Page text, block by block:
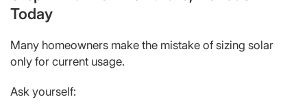
Today
Many homeowners make the mistake of sizing solar
only for current usage.
Ask yourself: